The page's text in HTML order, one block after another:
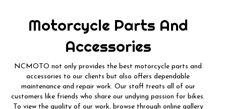
Motorcycle Parts And
Accessories
NCMOTO not only provides the best motorcycle parts and
accessories to our clients but also offers dependable
maintenance and repair work. Our staff treats all of our
customers like friends who share our undying passion for bikes.
To view the quality of our work, browse through online gallery